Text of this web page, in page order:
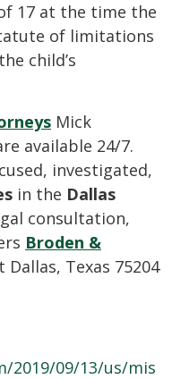
17 at the time the
of limitations
child’s
Mick
available 24/7.
investigated,
in the Dallas
consultation,
Broden &
Dallas, Texas 75204
2019/09/13/us/mis